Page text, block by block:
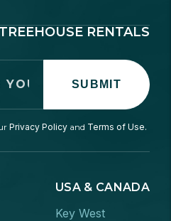
RENTALS
SUBMIT
Privacy Policy and Terms of Use.
USA & CANADA
Key West